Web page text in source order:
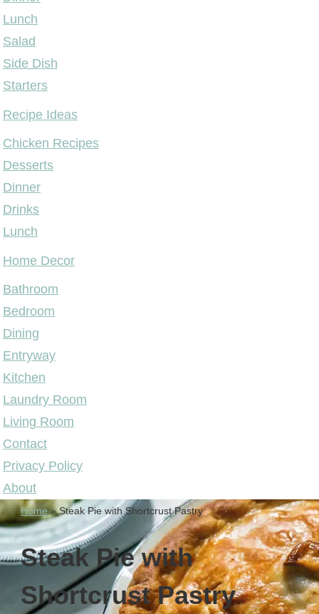
Lunch
Salad
Side Dish
Starters
Recipe Ideas
Chicken Recipes
Desserts
Dinner
Drinks
Lunch
Home Decor
Bathroom
Bedroom
Dining
Entryway
Kitchen
Laundry Room
Living Room
Contact
Privacy Policy
About
Home »Steak Pie with Shortcrust Pastry
Steak Pie with
Shortcrust Pastry